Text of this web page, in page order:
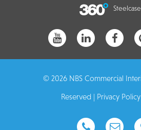
© 2026 NBS Commercial
Reserved | Privacy